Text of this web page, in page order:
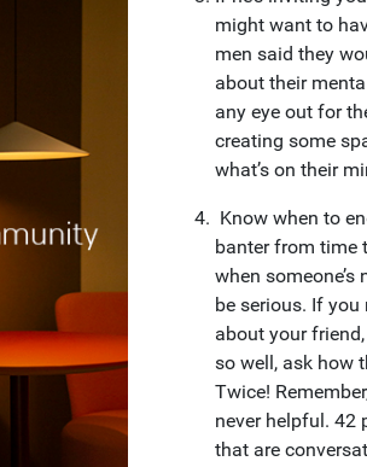
might want to
men said they
about their
any eye out for
creating some
what’s on their
Know when to
banter from time
when
be serious. If
about your
so well, ask how
Twice!
never helpful. 42
that are